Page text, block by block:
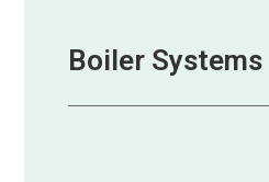
Boiler Systems